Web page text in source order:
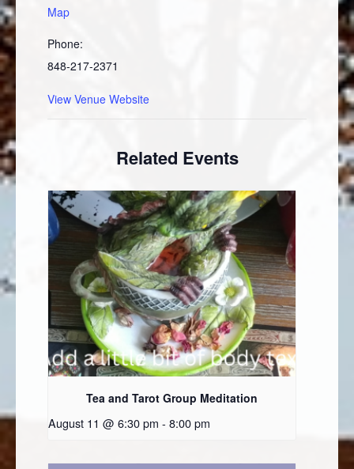
Map
Phone:
848-217-2371
View Venue Website
Related Events
Tea and Tarot Group Meditation
August 11 @ 6:30 pm - 8:00 pm